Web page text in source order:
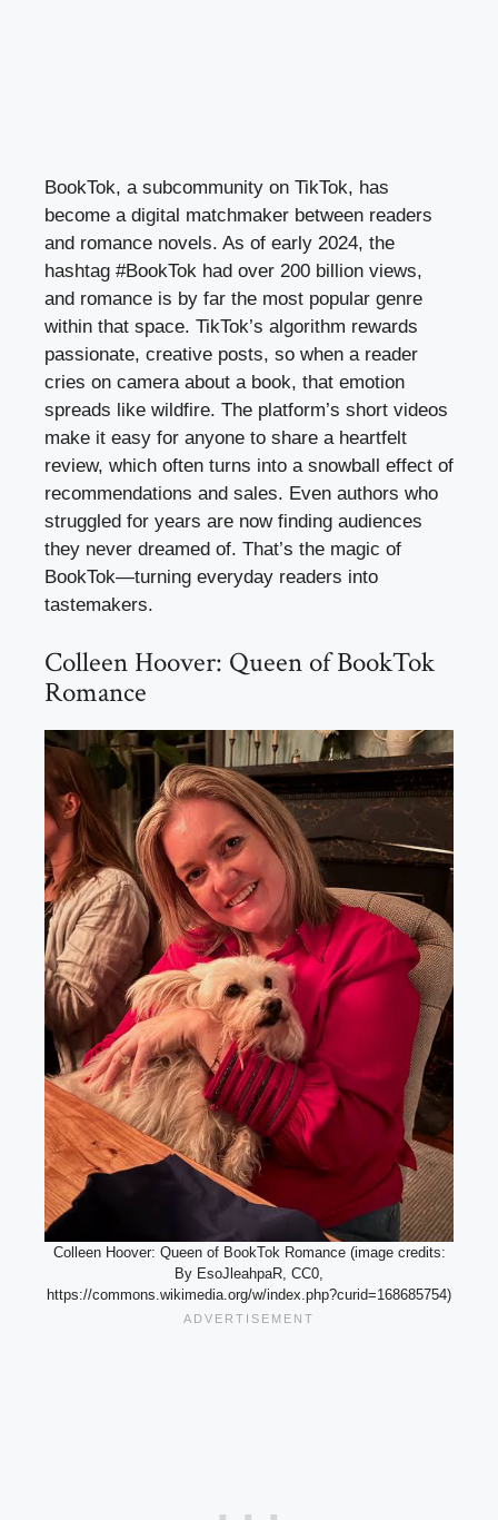
BookTok, a subcommunity on TikTok, has
become a digital matchmaker between readers
and romance novels. As of early 2024, the
hashtag #BookTok had over 200 billion views,
and romance is by far the most popular genre
within that space. TikTok’s algorithm rewards
passionate, creative posts, so when a reader
cries on camera about a book, that emotion
spreads like wildfire. The platform’s short videos
make it easy for anyone to share a heartfelt
review, which often turns into a snowball effect of
recommendations and sales. Even authors who
struggled for years are now finding audiences
they never dreamed of. That’s the magic of
BookTok—turning everyday readers into
tastemakers.
Colleen Hoover: Queen of BookTok
Romance
Colleen Hoover: Queen of BookTok Romance (image credits:
By EsoJleahpaR, CC0,
https://commons.wikimedia.org/w/index.php?curid=168685754)